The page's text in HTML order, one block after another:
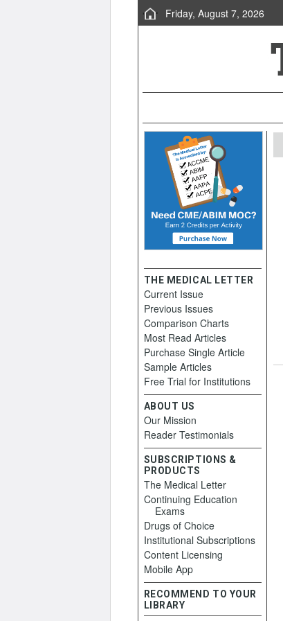
Friday, August 7, 2026
THE MEDICAL LETTER
Current Issue
Previous Issues
Comparison Charts
Most Read Articles
Purchase Single Article
Sample Articles
Free Trial for Institutions
ABOUT US
Our Mission
Reader Testimonials
SUBSCRIPTIONS &
PRODUCTS
The Medical Letter
Continuing Education
Exams
Drugs of Choice
Institutional Subscriptions
Content Licensing
Mobile App
RECOMMEND TO YOUR
LIBRARY